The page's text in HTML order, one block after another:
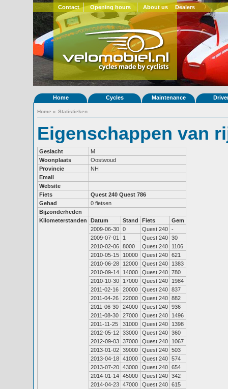
Contact Opening hours About us Dealers
Home Cycles Maintenance
Home » Statistieken
Eigenschappen van
Geslacht
M
Woonplaats
Oostwoud
Provincie
NH
Email
Website
Fiets
Quest 240 Quest 786
Gehad
0 fietsen
Bijzonderheden
Kilometerstanden
Datum Stand Fiets
Gem
2009-06-30 0 Quest 240 -
2009-07-01
1 Quest 240 30
2010-02-06 8000 Quest 240
1106
2010-05-15
10000 Quest 240 621
2010-06-28
12000 Quest 240
1383
2010-09-14
14000 Quest 240 780
2010-10-30
17000 Quest 240
1984
2011-02-16
20000 Quest 240 837
2011-04-26
22000 Quest 240 882
2011-06-30
24000 Quest 240 936
2011-08-30
27000 Quest 240
1496
2011-11-25
31000 Quest 240
1398
2012-05-12 33000 Quest 240 360
2012-09-03 37000 Quest 240
1067
2013-01-02 39000 Quest 240 503
2013-04-18 41000 Quest 240 574
2013-07-20 43000 Quest 240 654
2014-01-14 45000 Quest 240 342
2014-04-23 47000 Quest 240 615